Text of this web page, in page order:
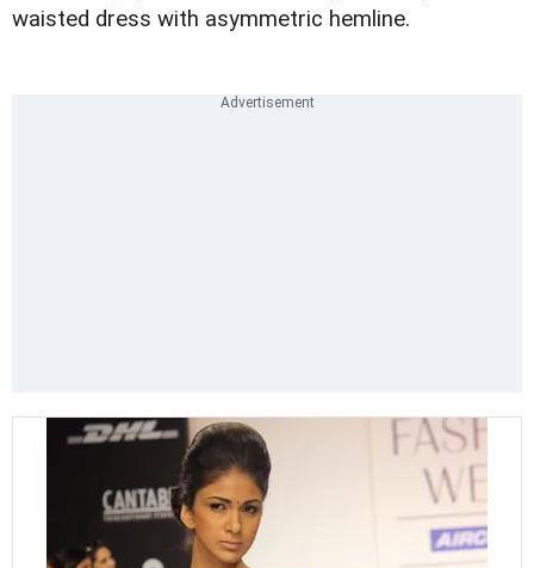
waisted dress with asymmetric hemline.